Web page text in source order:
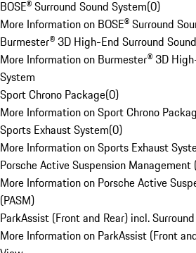
BOSE® Surround Sound System(0)
More Information on BOSE® Surround
Burmester® 3D High-End Surround
More Information on Burmester® 3D
System
Sport Chrono Package(0)
More Information on Sport Chrono
Sports Exhaust System(0)
More Information on Sports Exhaust
Porsche Active Suspension Management
More Information on Porsche Active
(PASM)
ParkAssist (Front and Rear) incl.
More Information on ParkAssist (Front